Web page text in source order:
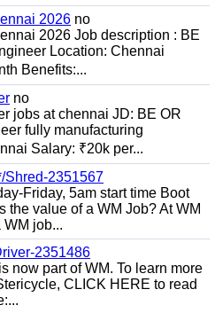
2026 no
2026 Job description : BE
Location: Chennai
Benefits:...
no
jobs at chennai JD: BE OR
fully manufacturing
Salary: ₹20k per...
Shred-2351567
Friday, 5am start time Boot
the value of a WM Job? At WM
job...
2351486
now part of WM. To learn more
CLICK HERE to read